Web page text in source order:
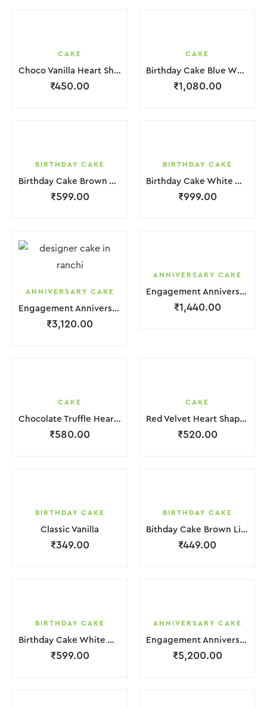
CAKE
Choco Vanilla Heart Shape Cake.
₹450.00
CAKE
Birthday Cake Blue White in 2 Layer
₹1,080.00
BIRTHDAY CAKE
Birthday Cake Brown White With Black Red Strawbeery
₹599.00
BIRTHDAY CAKE
Birthday Cake White With Small Chocolate
₹999.00
ANNIVERSARY CAKE
Engagement Anniversary Cake 3 Layer White Cream With Garnish Flower
₹3,120.00
ANNIVERSARY CAKE
Engagement Anniversary Cake 2 Layer White Orange Cream With Garnish Flower
₹1,440.00
CAKE
Chocolate Truffle Heart Cake
₹580.00
CAKE
Red Velvet Heart Shape Cake.
₹520.00
BIRTHDAY CAKE
Classic Vanilla
₹349.00
BIRTHDAY CAKE
Bithday Cake Brown Liquid Chocolate Cream
₹449.00
BIRTHDAY CAKE
Birthday Cake White With Mix Clour Is Flower
₹599.00
ANNIVERSARY CAKE
Engagement Anniversary Cake | 4 Layer | Light Pink | With Flower Garnishing
₹5,200.00